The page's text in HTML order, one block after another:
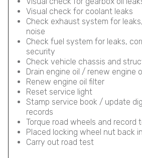
Visual check for coolant leaks
Check exhaust system for
noise
Check fuel system for leaks,
security
Check vehicle chassis and
Drain engine oil / renew engine
Renew engine oil filter
Reset service light
Stamp service book / update
records
Torque road wheels and record
Placed locking wheel nut back
Carry out road test